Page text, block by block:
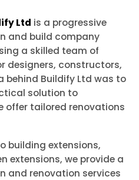
Ltd is a progressive
and build company
a skilled team of
designers, constructors,
behind Buildify Ltd was to
solution to
offer tailored renovations
building extensions,
extensions, we provide a
and renovation services